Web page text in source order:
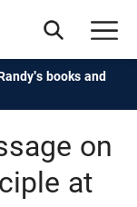
books and
on
at